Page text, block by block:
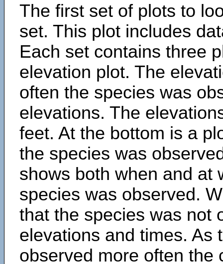
The first set of plots to
set. This plot includes
Each set contains three
elevation plot. The
often the species was
elevations. The
feet. At the bottom is a
the species was
shows both when and at
species was observed.
that the species was not
elevations and times. As
observed more often the